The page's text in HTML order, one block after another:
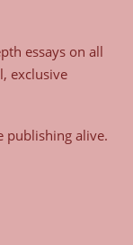
essays on all
exclusive
publishing alive.